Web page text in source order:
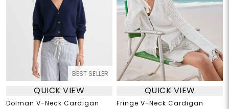
BEST SELLER
QUICK VIEW
Dolman V-Neck Cardigan
QUICK VIEW
Fringe V-Neck Cardigan